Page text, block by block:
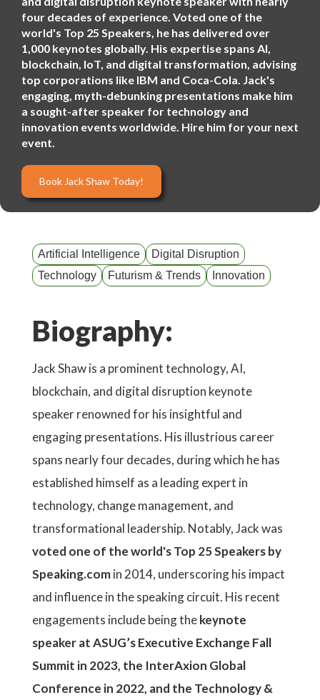
four decades of experience. Voted one of the
world's Top 25 Speakers, he has delivered over
1,000 keynotes globally. His expertise spans AI,
blockchain, IoT, and digital transformation, advising
top corporations like IBM and Coca-Cola. Jack's
engaging, myth-debunking presentations make him
a sought-after speaker for technology and
innovation events worldwide. Hire him for your next
event.
Book Jack Shaw Today!
Artificial Intelligence
Digital Disruption
Technology
Futurism & Trends Innovation
Biography:
Jack Shaw is a prominent technology, AI,
blockchain, and digital disruption keynote
speaker renowned for his insightful and
engaging presentations. His illustrious career
spans nearly four decades, during which he has
established himself as a leading expert in
technology, change management, and
transformational leadership. Notably, Jack was
voted one of the world's Top 25 Speakers by
Speaking.comin 2014, underscoring his impact
and influence in the speaking circuit. His recent
engagements include being thekeynote
speaker at ASUG’s Executive Exchange Fall
Summit in 2023, the InterAxion Global
Conference in 2022, and the Technology &